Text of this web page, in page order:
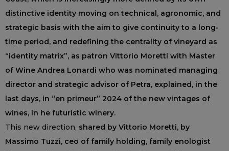
distinctive identity moving on technical, agronomic, and
strategic basis with the aim to give continuity to a long-
time period, and redefining the centrality of vineyard as
“identity matrix”, as patron Vittorio Moretti with Master
of Wine Andrea Lonardi who was nominated managing
director and strategic advisor of Petra, explained, in the
last days, in “en primeur” 2024 of the new vintages of
wines, in he futuristic winery.
This new direction, shared by Vittorio Moretti, by
Massimo Tuzzi, ceo of family holding, family enologist